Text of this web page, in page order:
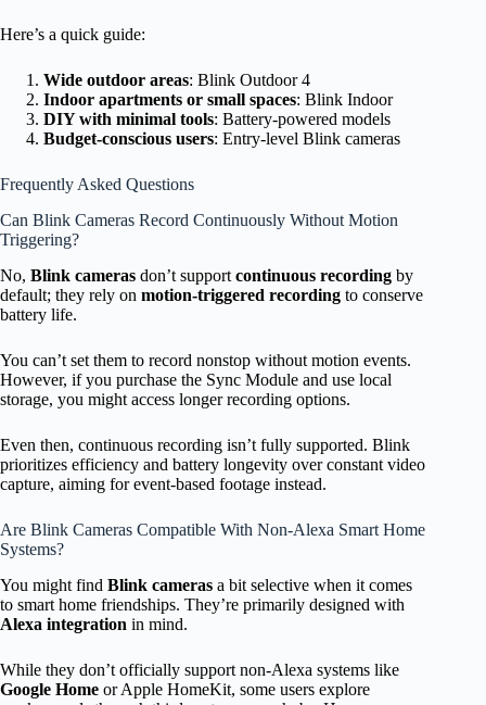
Here’s a quick guide:
Wide outdoor areas: Blink Outdoor 4
Indoor apartments or small spaces: Blink Indoor
DIY with minimal tools: Battery-powered models
Budget-conscious users: Entry-level Blink cameras
Frequently Asked Questions
Can Blink Cameras Record Continuously Without Motion
Triggering?
No, Blink cameras don’t support continuous recording by
default; they rely on motion-triggered recording to conserve
battery life.
You can’t set them to record nonstop without motion events.
However, if you purchase the Sync Module and use local
storage, you might access longer recording options.
Even then, continuous recording isn’t fully supported. Blink
prioritizes efficiency and battery longevity over constant video
capture, aiming for event-based footage instead.
Are Blink Cameras Compatible With Non-Alexa Smart Home
Systems?
You might find Blink cameras a bit selective when it comes
to smart home friendships. They’re primarily designed with
Alexa integration in mind.
While they don’t officially support non-Alexa systems like
Google Home or Apple HomeKit, some users explore